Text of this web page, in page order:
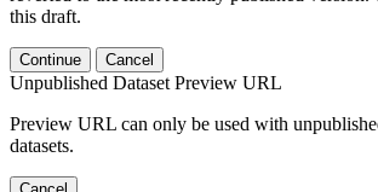
this draft.
Continue Cancel
Unpublished Dataset Preview URL
Preview URL can only be used with
datasets.